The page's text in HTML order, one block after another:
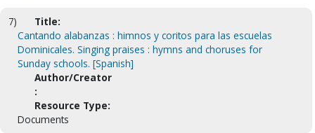
7)
Title:
Cantando alabanzas : himnos y coritos para las escuelas
Dominicales. Singing praises : hymns and choruses for
Sunday schools. [Spanish]
Author/Creator
:
Resource Type:
Documents